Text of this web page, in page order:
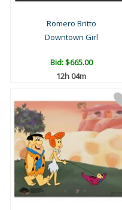
Romero Britto
Downtown Girl
Bid:$665.00
12h 04m